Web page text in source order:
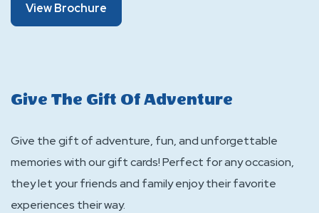
View Brochure
Brochure
Give The Gift Of Adventure
Give the gift of adventure, fun, and unforgettable
memories with our gift cards! Perfect for any occasion,
they let your friends and family enjoy their favorite
experiences their way.